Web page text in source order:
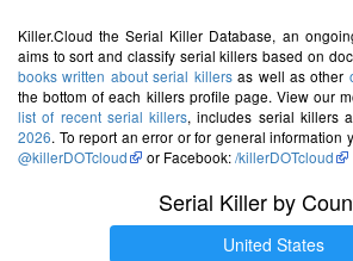
Killer.Cloud the Serial Killer Database, an
aims to sort and classify serial killers based on
books written about serial killersas well as other
the bottom of each killers profile page. View our
list of recent serial killers, includes serial killers
2026. To report an error or for general information
@killerDOTcloud
or Facebook:/killerDOTcloud
Serial Killer by
United States